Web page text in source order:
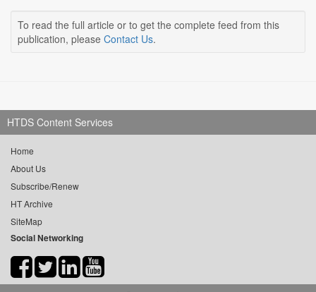
To read the full article or to get the complete feed from this
publication, please Contact Us.
HTDS Content Services
Home
About Us
Subscribe/Renew
HT Archive
SiteMap
Social Networking